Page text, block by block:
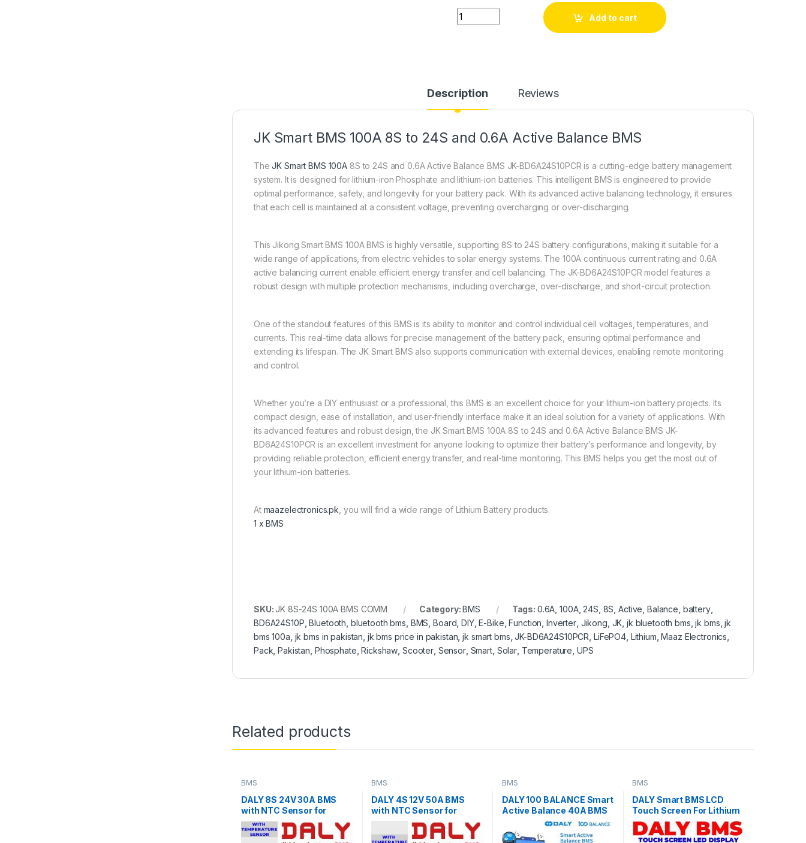
JK Smart BMS 100A 8S to 24S 0.6A Active Balance Bluetooth BMS for LifePO4
Add to cart
Description Reviews
JK Smart BMS 100A 8S to 24S and 0.6A Active Balance BMS
TheJK Smart BMS 100A 8S to 24S and 0.6A Active Balance BMS JK-BD6A24S10PCR is a cutting-edge battery management
system. It is designed for lithium-iron Phosphate and lithium-ion batteries. This intelligent BMS is engineered to provide
optimal performance, safety, and longevity for your battery pack. With its advanced active balancing technology, it ensures
that each cell is maintained at a consistent voltage, preventing overcharging or over-discharging.
This Jikong Smart BMS 100A BMS is highly versatile, supporting 8S to 24S battery configurations, making it suitable for a
wide range of applications, from electric vehicles to solar energy systems. The 100A continuous current rating and 0.6A
active balancing current enable efficient energy transfer and cell balancing. The JK-BD6A24S10PCR model features a
robust design with multiple protection mechanisms, including overcharge, over-discharge, and short-circuit protection.
One of the standout features of this BMS is its ability to monitor and control individual cell voltages, temperatures, and
currents. This real-time data allows for precise management of the battery pack, ensuring optimal performance and
extending its lifespan. The JK Smart BMS also supports communication with external devices, enabling remote monitoring
and control.
Whether you’re a DIY enthusiast or a professional, this BMS is an excellent choice for your lithium-ion battery projects. Its
compact design, ease of installation, and user-friendly interface make it an ideal solution for a variety of applications. With
its advanced features and robust design, the JK Smart BMS 100A 8S to 24S and 0.6A Active Balance BMS JK-
BD6A24S10PCR is an excellent investment for anyone looking to optimize their battery’s performance and longevity, by
providing reliable protection, efficient energy transfer, and real-time monitoring. This BMS helps you get the most out of
your lithium-ion batteries.
At maazelectronics.pk , you will find a wide range of Lithium Battery products.
1 x BMS
SKU:JK 8S-24S 100A BMS COMM Category:BMS Tags: 0.6A ,100A,24S 8S ,Active Balance battery,
BD6A24S10P ,Bluetooth bluetooth bms BMS ,Board ,DIY,E-Bike ,Function Inverter, Jikong JK jk bluetooth bms ,jk bms ,jk
bms 100a jk bms in pakistan jk bms price in pakistan ,jk smart bms ,JK-BD6A24S10PCR LiFePO4, Lithium ,Maaz Electronics
Pack ,Pakistan Phosphate ,Rickshaw Scooter, Sensor, Smart, Solar, Temperature UPS
Related products
BMS
DALY 8S 24V 30A BMS
with NTC Sensor for
LifePO4 Battery Pack
BMS
DALY 4S 12V 50A BMS
with NTC Sensor for
LifePO4 Battery Pack
BMS
DALY 100 BALANCE Smart
Active Balance 40A BMS
(8S-24S) (24V-72V) JK
Active Balance Bluetooth
BMS
DALY Smart BMS LCD
Touch Screen For Lithium
Li-ion LiFePO4 LTO
Battery in Pakistan